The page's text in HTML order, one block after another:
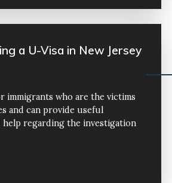
a U-Visa in New Jersey
immigrants who are the victims
and can provide useful
help regarding the investigation